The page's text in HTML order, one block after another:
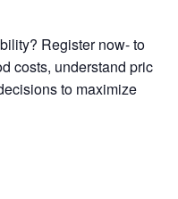
Register now- to
costs, understand pricing
to maximize